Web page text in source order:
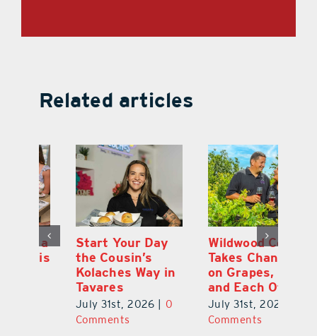
Related articles
Start Your Day
the Cousin’s
Kolaches Way in
Tavares
July 31st, 2026
0
Comments
Wildwood Couple
Takes Chances
on Grapes, Land
and Each Other
July 31st, 2026
0
Comments